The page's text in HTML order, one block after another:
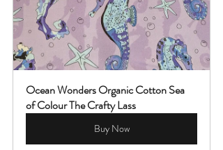
Ocean Wonders Organic Cotton Sea
of Colour The Crafty Lass
Buy Now